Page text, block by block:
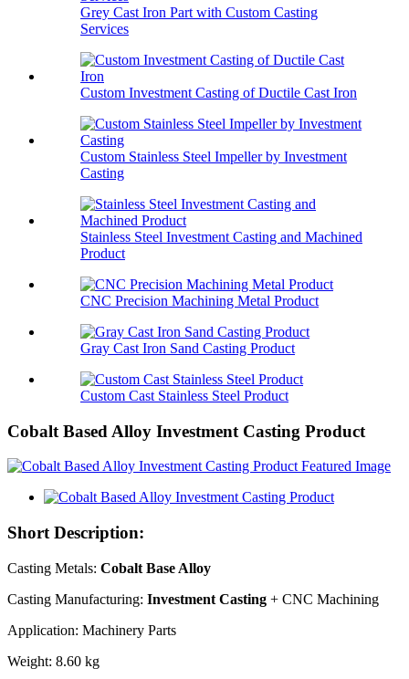
Grey Cast Iron Part with Custom Casting
Services
Custom Investment Casting of Ductile Cast Iron
Custom Stainless Steel Impeller by Investment
Casting
Stainless Steel Investment Casting and Machined
Product
CNC Precision Machining Metal Product
Gray Cast Iron Sand Casting Product
Custom Cast Stainless Steel Product
Cobalt Based Alloy Investment Casting Product
Short Description:
Casting Metals: Cobalt Base Alloy
Casting Manufacturing: Investment Casting + CNC Machining
Application: Machinery Parts
Weight: 8.60 kg